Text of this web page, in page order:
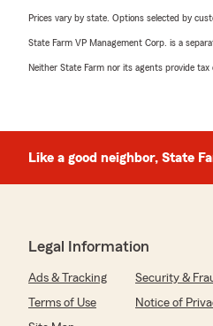
Prices vary by state. Options selected by
State Farm VP Management Corp. is a
Neither State Farm nor its agents provide tax
Like a good neighbor, State
Legal Information
Ads & Tracking Security &
Terms of Use
Notice of